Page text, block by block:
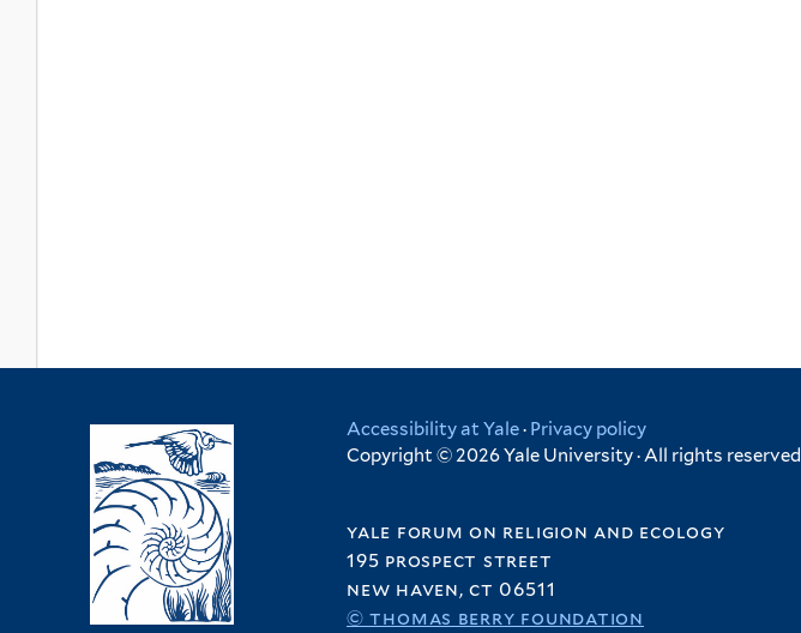
Accessibility at Yale· Privacy policy
Copyright © 2026 Yale University · All rights reserved
yale forum on religion and ecology
195 prospect street
new haven, ct 06511
© thomas berry foundation